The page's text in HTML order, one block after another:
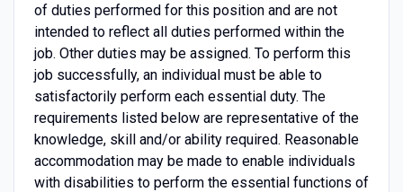
of duties performed for this position and are not
intended to reflect all duties performed within the
job. Other duties may be assigned. To perform this
job successfully, an individual must be able to
satisfactorily perform each essential duty. The
requirements listed below are representative of the
knowledge, skill and/or ability required. Reasonable
accommodation may be made to enable individuals
with disabilities to perform the essential functions of